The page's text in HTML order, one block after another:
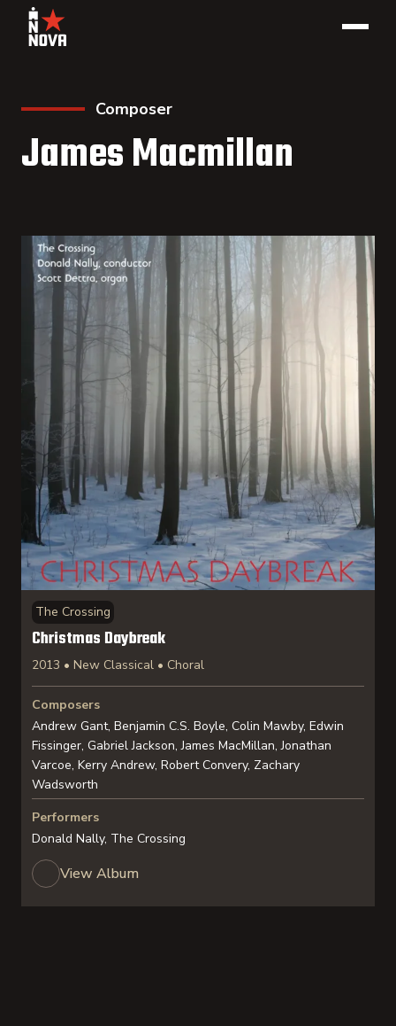
Composer
James Macmillan
The Crossing
Christmas Daybreak
2013 • New Classical • Choral
Composers
Andrew Gant, Benjamin C.S. Boyle, Colin Mawby, Edwin
Fissinger, Gabriel Jackson, James MacMillan, Jonathan
Varcoe, Kerry Andrew, Robert Convery, Zachary
Wadsworth
Performers
Donald Nally, The Crossing
View Album